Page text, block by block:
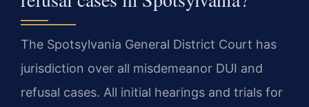
The Spotsylvania General District Court has
jurisdiction over all misdemeanor DUI and
refusal cases. All initial hearings and trials for